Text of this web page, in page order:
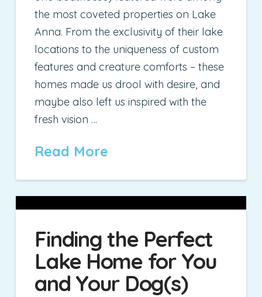
the most coveted properties on Lake
Anna. From the exclusivity of their lake
locations to the uniqueness of custom
features and creature comforts – these
homes made us drool with desire, and
maybe also left us inspired with the
fresh vision …
Read More
Finding the Perfect
Lake Home for You
and Your Dog(s)